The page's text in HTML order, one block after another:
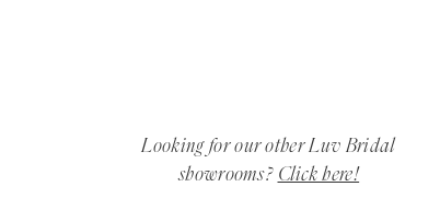
Looking for our other Luv Bridal
showrooms? Click here!